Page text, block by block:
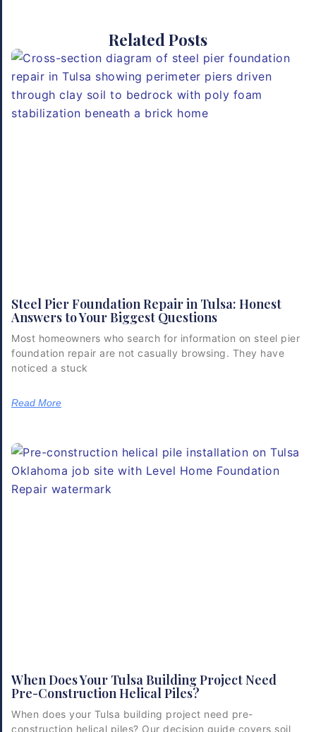
Related Posts
Steel Pier Foundation Repair in Tulsa: Honest
Answers to Your Biggest Questions
Most homeowners who search for information on steel pier
foundation repair are not casually browsing. They have
noticed a stuck
Read More
When Does Your Tulsa Building Project Need
Pre-Construction Helical Piles?
When does your Tulsa building project need pre-
construction helical piles? Our decision guide covers soil